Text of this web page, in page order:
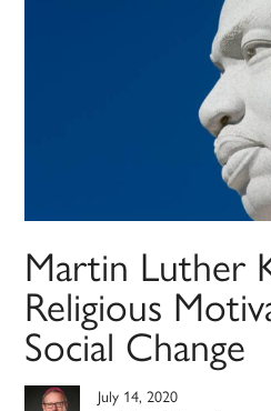
Martin Luther
Religious
Social Change
July 14, 2020